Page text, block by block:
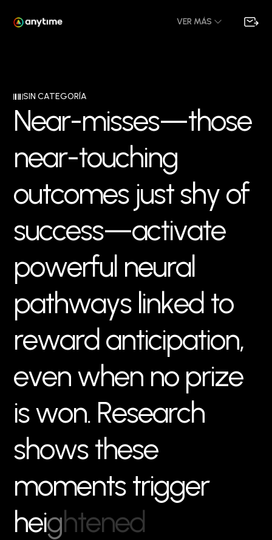
VER MÁS
SIN CATEGORÍA
Near-misses—those
near-touching
outcomes justshyof
success—activate
powerful neural
pathways linked to
rewardanticipation,
evenwhen no prize
iswon. Research
shows these
moments trigger
heightened